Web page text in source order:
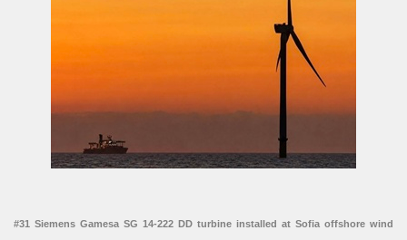
#31 Siemens Gamesa SG 14-222 DD turbine installed at Sofia offshore wind